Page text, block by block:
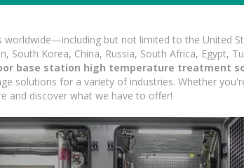
but not limited to the United
Korea, China, Russia, South Africa, Egypt,
base station high temperature treatment
solutions for a variety of industries. Whether
and discover what we have to offer!